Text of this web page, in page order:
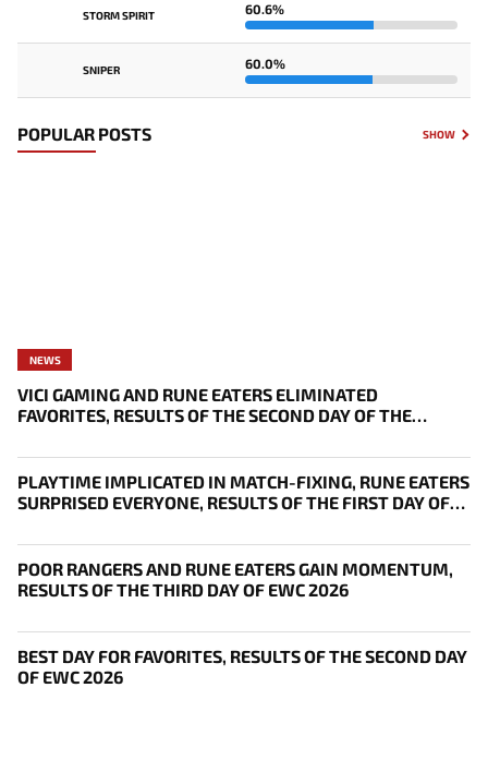
STORM SPIRIT 60.6%
SNIPER 60.0%
POPULAR POSTS SHOW
NEWS
VICI GAMING AND RUNE EATERS ELIMINATED
FAVORITES, RESULTS OF THE SECOND DAY OF THE
PLAYTIME IMPLICATED IN MATCH-FIXING, RUNE EATERS
SURPRISED EVERYONE, RESULTS OF THE FIRST DAY OF
POOR RANGERS AND RUNE EATERS GAIN MOMENTUM,
RESULTS OF THE THIRD DAY OF EWC 2026
BEST DAY FOR FAVORITES, RESULTS OF THE SECOND DAY
OF EWC 2026